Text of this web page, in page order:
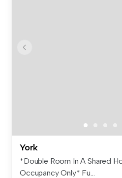
York
*Double Room In A Shared
Occupancy Only* Fu...